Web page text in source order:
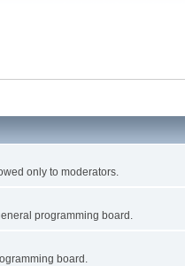
only to moderators.
programming board.
board.